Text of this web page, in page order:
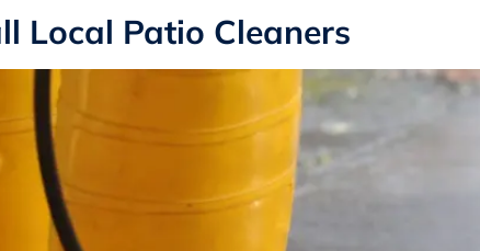
Local Patio Cleaners